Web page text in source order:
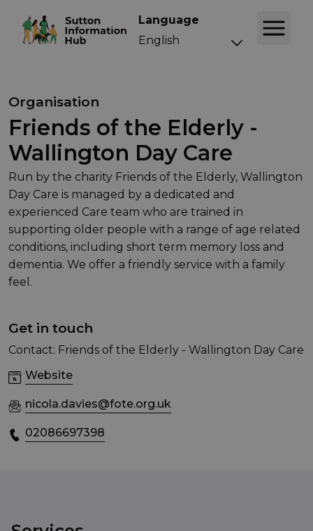
Language
Organisation
Friends of the Elderly -
Wallington Day Care
Run by the charity Friends of the Elderly, Wallington
Day Care is managed by a dedicated and
experienced Care team who are trained in
supporting older people with a range of age related
conditions, including short term memory loss and
dementia. We offer a friendly service with a family
feel.
Get in touch
Contact: Friends of the Elderly - Wallington Day Care
Website
nicola.davies@fote.org.uk
02086697398